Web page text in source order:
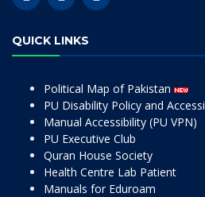
QUICK LINKS
Political Map of Pakistan
PU Disability Policy and
Manual Accessibility (PU VPN)
PU Executive Club
Quran House Society
Health Centre Lab Patient
Manuals for Eduroam